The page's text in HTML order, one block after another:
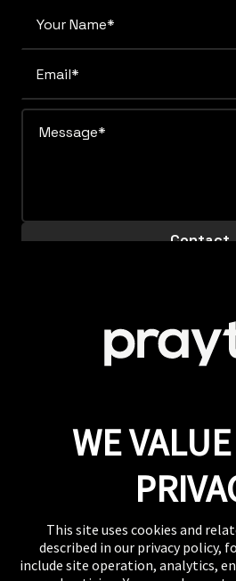
supportive team? Get clicking.
WHERE TO FIND US
The US, the UK, Australia,
you are right now.
WE
This site uses cookies and
described in our privacy policy,
include site operation, analytics,